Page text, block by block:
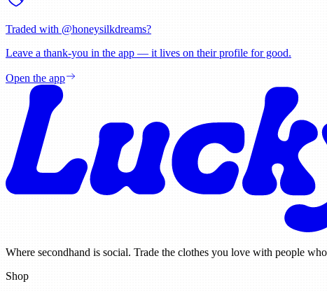
Traded with @honeysilkdreams?
Leave a thank-you in the app — it lives on their profile for good.
Open the app
Where secondhand is social. Trade the clothes you love with people
Shop